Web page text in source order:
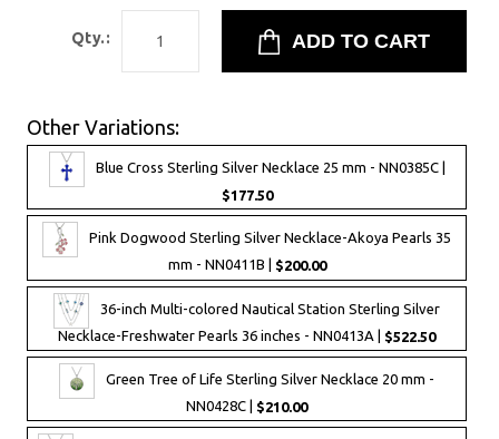
Qty.:
Other Variations:
Blue Cross Sterling Silver Necklace 25 mm - NN0385C |
$177.50
Pink Dogwood Sterling Silver Necklace-Akoya Pearls 35
mm - NN0411B | $200.00
36-inch Multi-colored Nautical Station Sterling Silver
Necklace-Freshwater Pearls 36 inches - NN0413A | $522.50
Green Tree of Life Sterling Silver Necklace 20 mm -
NN0428C | $210.00